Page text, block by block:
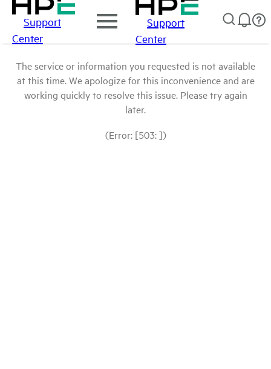
Support
Center
Support
Center
The service or information you requested is not available
at this time. We apologize for this inconvenience and are
working quickly to resolve this issue. Please try again
later.
(Error: [503: ])